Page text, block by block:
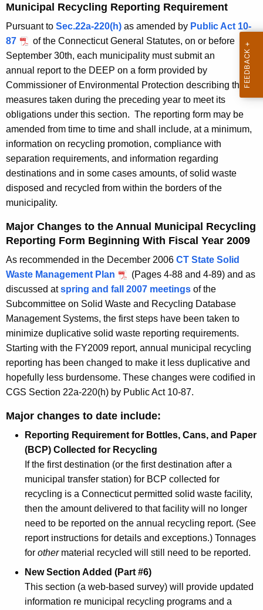
g
e
n
c
y
w
i
t
h
a
K
e
y
w
o
d
n
n
u
a
l
R
e
c
y
c
l
i
n
g
R
e
p
o
r
t
Municipal Recycling Reporting Requirement
Pursuant to Sec.22a-220(h) as amended by Public Act 10-
87
of the Connecticut General Statutes, on or before
September 30th, each municipality must submit an
annual report to the DEEP on a form provided by
Commissioner of Environmental Protection describing the
measures taken during the preceding year to meet its
obligations under this section. The reporting form may be
amended from time to time and shall include, at a minimum,
information on recycling promotion, compliance with
separation requirements, and information regarding
destinations and in some cases amounts, of solid waste
disposed and recycled from within the borders of the
municipality.
Major Changes to the Annual Municipal Recycling
Reporting Form Beginning With Fiscal Year 2009
As recommended in the December 2006 CT State Solid
Waste Management Plan
(Pages 4-88 and 4-89) and as
discussed atspring and fall 2007 meetings of the
Subcommittee on Solid Waste and Recycling Database
Management Systems, the first steps have been taken to
minimize duplicative solid waste reporting requirements.
Starting with the FY2009 report, annual municipal recycling
reporting has been changed to make it less duplicative and
hopefully less burdensome. These changes were codified in
CGS Section 22a-220(h) by Public Act 10-87.
Major changes to date include:
Reporting Requirement for Bottles, Cans, and Paper
(BCP) Collected for Recycling
If the first destination (or the first destination after a
municipal transfer station) for BCP collected for
recycling is a Connecticut permitted solid waste facility,
then the amount delivered to that facility will no longer
need to be reported on the annual recycling report. (See
report instructions for details and exceptions.) Tonnages
for othermaterial recycled will still need to be reported.
New Section Added (Part #6)
This section (a web-based survey) will provide updated
information re municipal recycling programs and a